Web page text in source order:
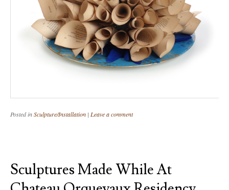
Posted inSculpture/Installation | Leave a comment
Sculptures Made While At